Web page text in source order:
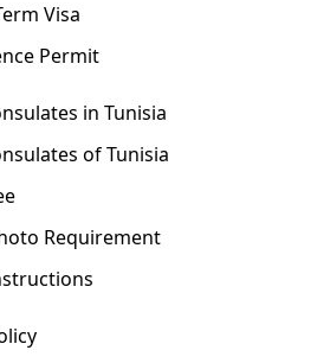
tourist visa to enter Tunisia via cruise
I already have: Documents
term Tunisia business visa . -
Invitation and Agreement - Travel
photo. - Certified copy of
Can I get the results in Vietnam or
to hear from you soon. Best Tuan
Visa
Permit
in Tunisia
of Tunisia
Requirement